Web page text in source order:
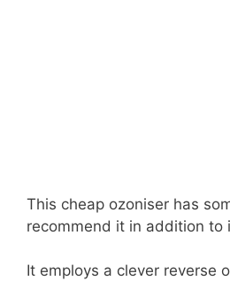
This cheap ozoniser has
recommend it in addition to
It employs a clever reverse